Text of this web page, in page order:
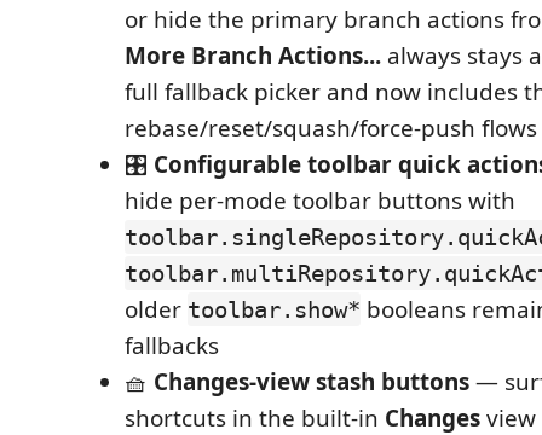
or hide the primary branch actions
More Branch Actions... always stays
full fallback picker and now includes
rebase/reset/squash/force-push
🎛️ Configurable toolbar quick
hide per-mode toolbar buttons with
older toolbar.show* booleans
fallbacks
🧺 Changes-view stash buttons—
shortcuts in the built-in Changes